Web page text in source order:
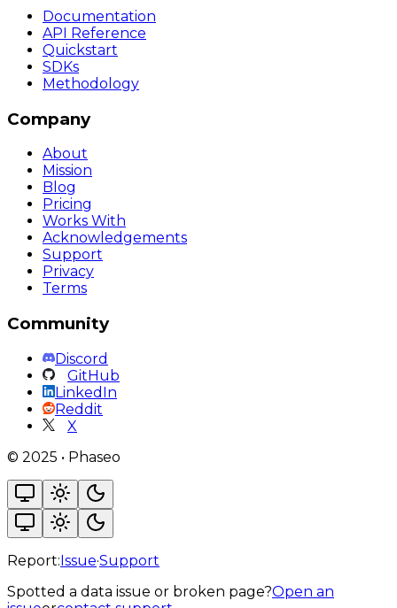
Documentation
API Reference
Quickstart
SDKs
Methodology
Company
About
Mission
Blog
Pricing
Works With
Acknowledgements
Support
Privacy
Terms
Community
Discord
GitHub
LinkedIn
Reddit
X
© 2025 • Phaseo
Report:Issue·Support
Spotted a data issue or broken page?Open an